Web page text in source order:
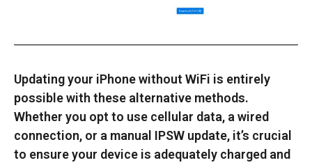
Updating your iPhone without WiFi is entirely
possible with these alternative methods.
Whether you opt to use cellular data, a wired
connection, or a manual IPSW update, it’s crucial
to ensure your device is adequately charged and